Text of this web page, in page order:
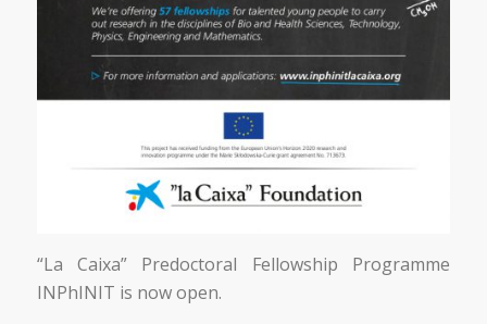
“La Caixa” Predoctoral Fellowship Programme
INPhINIT is now open.